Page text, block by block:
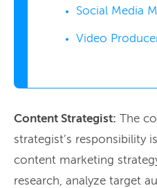
Social Media
Video
Content Strategist: The
strategist’s responsibility
content marketing
research, analyze target